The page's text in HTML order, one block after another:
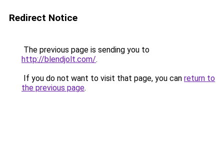
Redirect Notice
The previous page is sending you to
http://blendjolt.com/.
If you do not want to visit that page, you can return to
the previous page.